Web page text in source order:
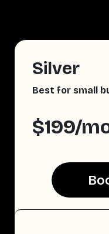
Silver
Best for small
$199/